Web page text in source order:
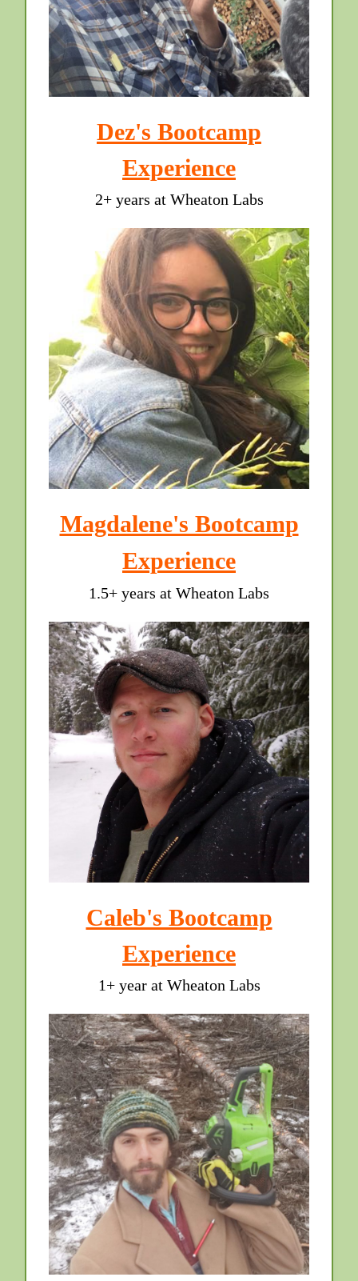
Dez's Bootcamp
Experience
2+ years at Wheaton Labs
Magdalene's Bootcamp
Experience
1.5+ years at Wheaton Labs
Caleb's Bootcamp
Experience
1+ year at Wheaton Labs